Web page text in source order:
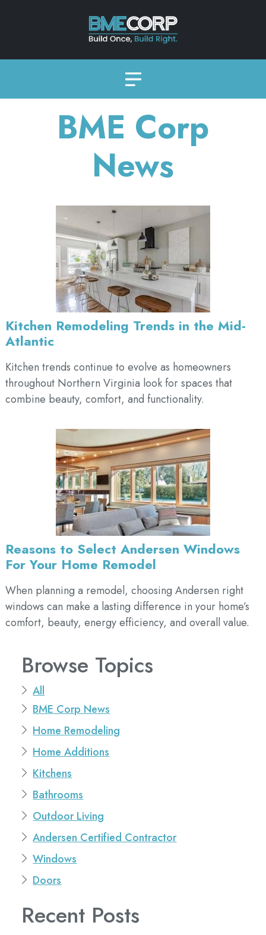
BME Corp
News
Kitchen Remodeling Trends in the Mid-
Atlantic
Kitchen trends continue to evolve as homeowners
throughout Northern Virginia look for spaces that
combine beauty, comfort, and functionality.
Reasons to Select Andersen Windows
For Your Home Remodel
When planning a remodel, choosing Andersen right
windows can make a lasting difference in your home’s
comfort, beauty, energy efficiency, and overall value.
Browse Topics
All
BME Corp News
Home Remodeling
Home Additions
Kitchens
Bathrooms
Outdoor Living
Andersen Certified Contractor
Windows
Doors
Recent Posts